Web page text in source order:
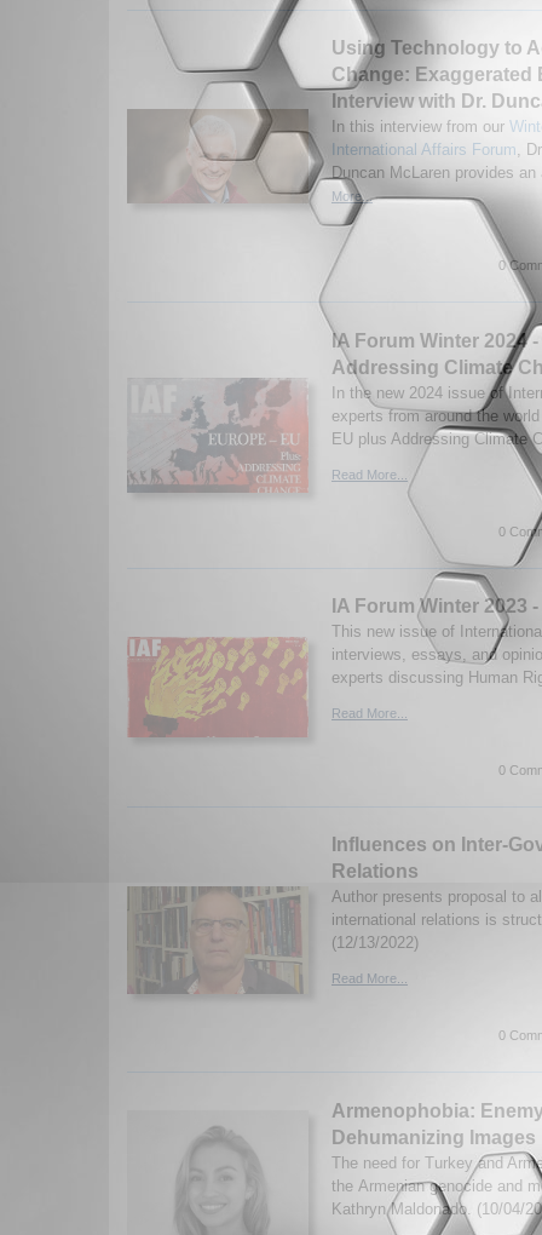
Using Technology to
Change: Exaggerated
Interview with Dr.
In this interview from our
International Affairs Forum,
Duncan McLaren provides
More...
0
IA Forum Winter 2024
Addressing Climate
In the new 2024 issue of
experts from around the
EU plus Addressing Climate
Read More...
0
IA Forum Winter 2023
This new issue of
interviews, essays, and
experts discussing Human
Read More...
0
Influences on Inter-
Relations
Author presents proposal to
international relations is
(12/13/2022)
Read More...
0
Armenophobia:
Dehumanizing Images
The need for Turkey and
the Armenian genocide and
Kathryn Maldonado. (10/04/